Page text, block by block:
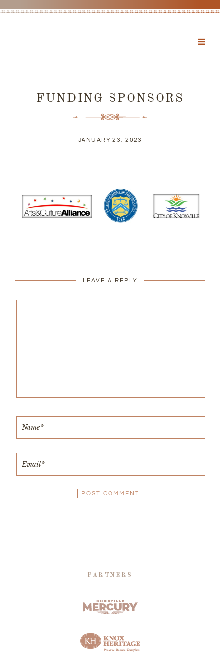
FUNDING SPONSORS
JANUARY 23, 2023
LEAVE A REPLY
PARTNERS